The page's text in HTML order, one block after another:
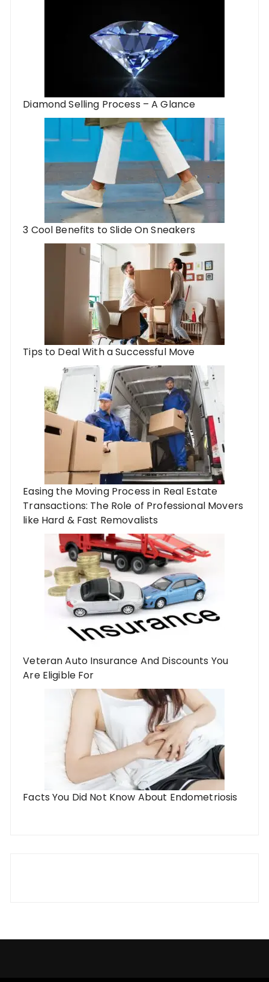
Diamond Selling Process – A Glance
3 Cool Benefits to Slide On Sneakers
Tips to Deal With a Successful Move
Easing the Moving Process in Real Estate
Transactions: The Role of Professional Movers
like Hard & Fast Removalists
Veteran Auto Insurance And Discounts You
Are Eligible For
Facts You Did Not Know About Endometriosis